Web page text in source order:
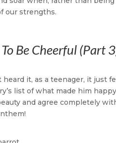
our strengths.
Be Cheerful (Part
it, as a teenager, it just
list of what made him
and agree completely